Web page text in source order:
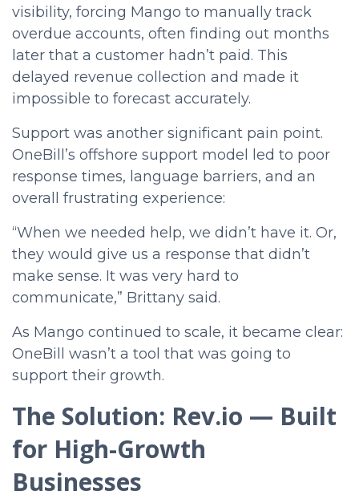
visibility, forcing Mango to manually track
overdue accounts, often finding out months
later that a customer hadn’t paid. This
delayed revenue collection and made it
impossible to forecast accurately.
Support was another significant pain point.
OneBill’s offshore support model led to poor
response times, language barriers, and an
overall frustrating experience:
“When we needed help, we didn’t have it. Or,
they would give us a response that didn’t
make sense. It was very hard to
communicate,” Brittany said.
As Mango continued to scale, it became clear:
OneBill wasn’t a tool that was going to
support their growth.
The Solution: Rev.io — Built
for High-Growth
Businesses